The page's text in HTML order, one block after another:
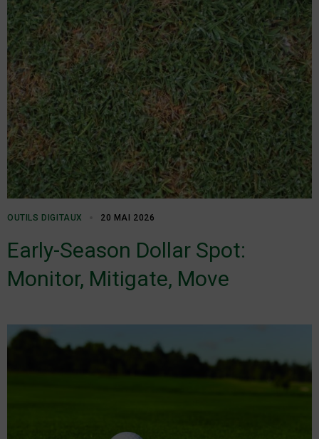
OUTILS DIGITAUX 20 MAI 2026
Early-Season Dollar Spot:
Monitor, Mitigate, Move